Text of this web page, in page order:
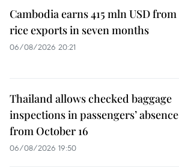
Cambodia earns 415 mln USD from
rice exports in seven months
06/08/2026 20:21
Thailand allows checked baggage
inspections in passengers’ absence
from October 16
06/08/2026 19:50